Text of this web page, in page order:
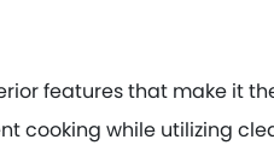
features that make it
cooking while utilizing